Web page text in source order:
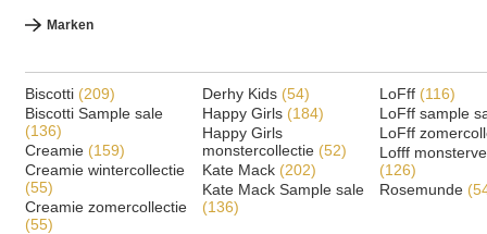
Marken
Biscotti (209)
Biscotti Sample sale
(136)
Creamie (159)
Creamie wintercollectie
(55)
Creamie zomercollectie
(55)
Derhy Kids (54)
Happy Girls (184)
Happy Girls
monstercollectie (52)
Kate Mack (202)
Kate Mack Sample sale
(136)
LoFff (116)
LoFff sample
LoFff
Lofff
(126)
Rosemunde